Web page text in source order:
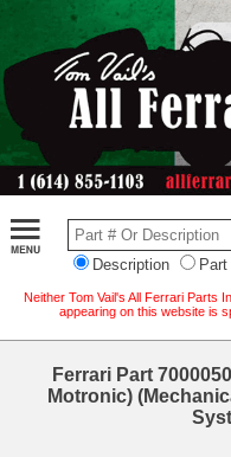
Description Part
Neither Tom Vail's All Ferrari Parts
appearing on this website is
Ferrari Part
Motronic)